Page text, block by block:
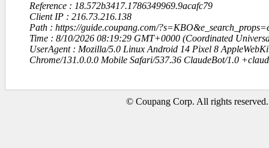
Reference : 18.572b3417.1786349969.9acafc79
Client IP : 216.73.216.138
Path : https://guide.coupang.com/
Time : 8/10/2026 08:19:29 GMT+0000 (Coordinated
UserAgent : Mozilla/5.0 Linux Android 14 Pixel 8
Chrome/131.0.0.0 Mobile Safari/537.36 ClaudeBot/1.0
© Coupang Corp. All rights reserved.